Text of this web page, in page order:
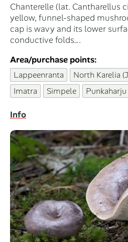
Chanterelle (lat. Cantharellus
yellow, funnel-shaped
cap is wavy and its lower
conductive folds….
Area/purchase points:
Lappeenranta North Karelia
Imatra
Simpele Punkaharju
Info